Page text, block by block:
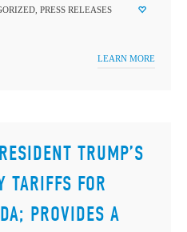
, PRESS RELEASES
LEARN MORE
TRUMP’S
TARIFFS FOR
PROVIDES A